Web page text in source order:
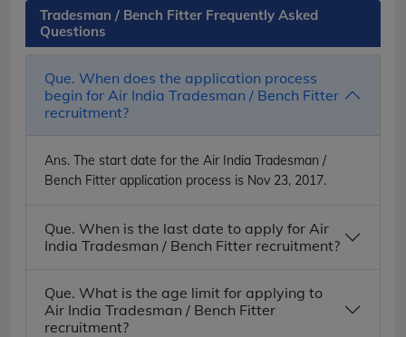
Tradesman / Bench Fitter Frequently Asked
Questions
Que. When does the application process
begin for Air India Tradesman / Bench Fitter
recruitment?
Ans. The start date for the Air India Tradesman /
Bench Fitter application process is Nov 23, 2017.
Que. When is the last date to apply for Air
India Tradesman / Bench Fitter recruitment?
Que. What is the age limit for applying to
Air India Tradesman / Bench Fitter
recruitment?